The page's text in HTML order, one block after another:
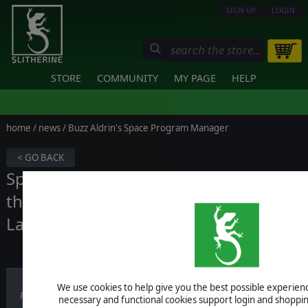
We use cookies to help give you the best possible
necessary and functional cookies support login and
SIGN UP LOGIN
STORE COMMUNITY MY PAGE HELP
home / news/ Buzz Aldrin's Space Program Manager
< GO BACK
Space Program Manager celebrates
the 49th anniversary of the Moon
Landing with a discount!
Published on July 20, 2018